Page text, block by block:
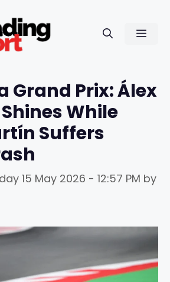
Grand Prix: Álex
While
Suffers
15 May 2026 - 12:57 PM by